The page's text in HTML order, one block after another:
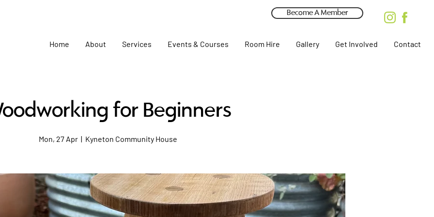
Become A Member
Home About Services Events & Courses Room Hire Gallery Get Involved Contact
for Beginners
Mon, 27 Apr
  |
Kyneton Community House